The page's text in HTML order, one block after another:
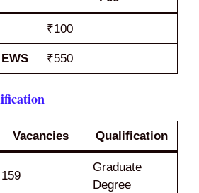
₹100
₹550
Vacancies Qualification
159
Graduate
Degree